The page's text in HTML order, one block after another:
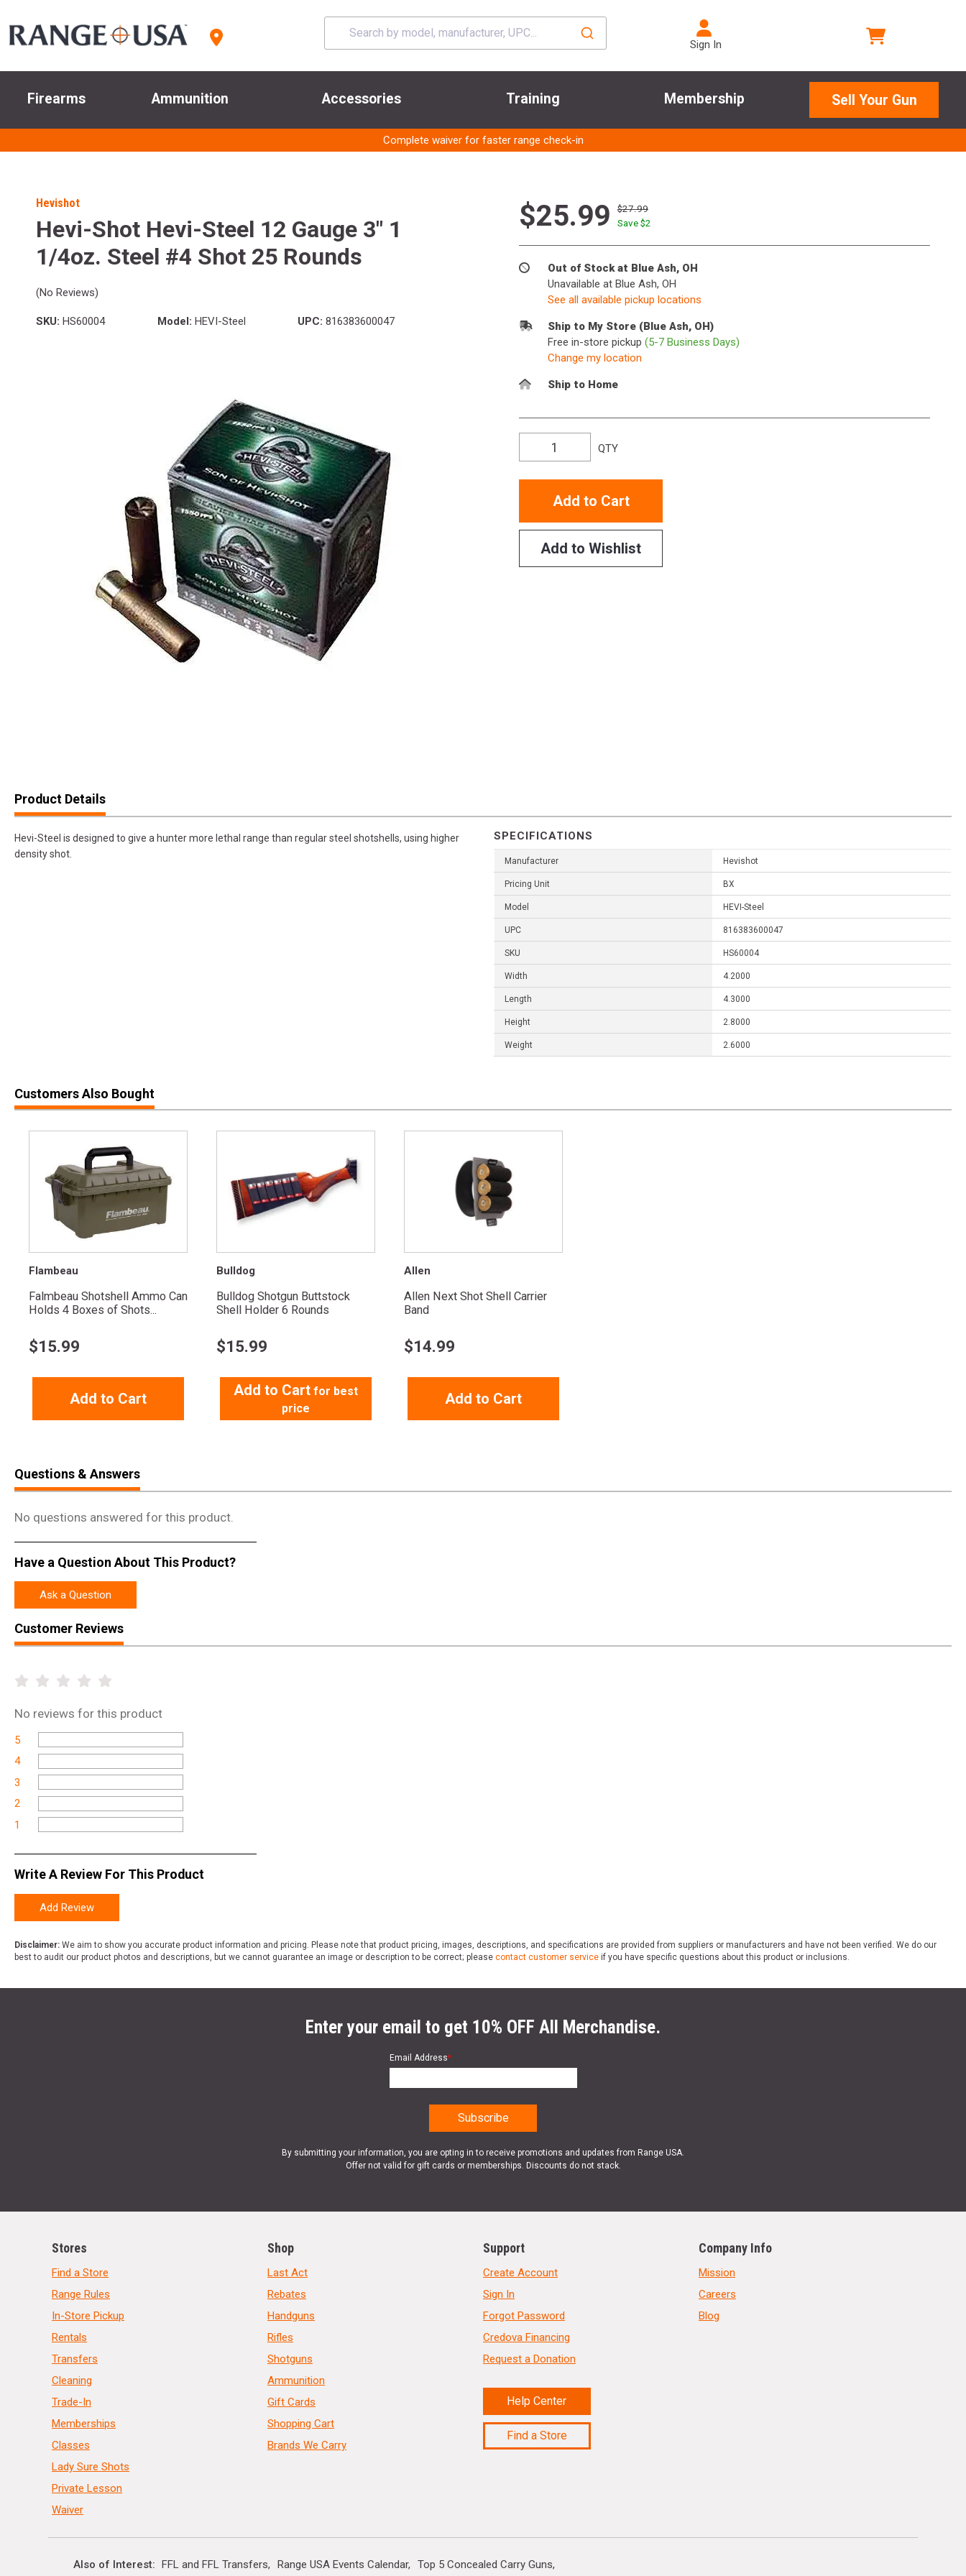
Sign In
Firearms Ammunition Accessories Training Membership Sell Your Gun
Complete waiver for faster range check-in
Hevishot
Hevi-Shot Hevi-Steel 12 Gauge 3" 1
1/4oz. Steel #4 Shot 25 Rounds
(No Reviews)
SKU: HS60004 Model: HEVI-Steel UPC: 816383600047
$25.99
$27.99
Save $2
Out of Stock at Blue Ash, OH
Unavailable at Blue Ash, OH
See all available pickup locations
Ship to My Store (Blue Ash, OH)
Free in-store pickup (5-7 Business Days)
Change my location
Ship to Home
QTY
Add to Cart
Add to Wishlist
Product Details
Hevi-Steel is designed to give a hunter more lethal range than regular steel shotshells, using higher
density shot.
SPECIFICATIONS
Manufacturer Hevishot
Pricing Unit BX
Model HEVI-Steel
UPC 816383600047
SKU HS60004
Width 4.2000
Length 4.3000
Height 2.8000
Weight 2.6000
Customers Also Bought
Flambeau
Falmbeau Shotshell Ammo Can
Holds 4 Boxes of Shots...
$15.99
Add to Cart
Bulldog
Bulldog Shotgun Buttstock
Shell Holder 6 Rounds
$15.99
Add to Cart for best
price
Allen
Allen Next Shot Shell Carrier
Band
$14.99
Add to Cart
Questions & Answers
No questions answered for this product.
Have a Question About This Product?
Ask a Question
Customer Reviews
No reviews for this product
5
4
3
2
1
Write A Review For This Product
Add Review
Disclaimer: We aim to show you accurate product information and pricing. Please note that product pricing, images, descriptions, and specifications are provided from suppliers or manufacturers and have not been verified. We do our
best to audit our product photos and descriptions, but we cannot guarantee an image or description to be correct; please contact customer service if you have specific questions about this product or inclusions.
Enter your email to get 10% OFF All Merchandise.
Email Address*
By submitting your information, you are opting in to receive promotions and updates from Range USA.
Offer not valid for gift cards or memberships. Discounts do not stack.
Stores
Find a Store
Range Rules
In-Store Pickup
Rentals
Transfers
Cleaning
Trade-In
Memberships
Classes
Lady Sure Shots
Private Lesson
Waiver
Shop
Last Act
Rebates
Handguns
Rifles
Shotguns
Ammunition
Gift Cards
Shopping Cart
Brands We Carry
Support
Create Account
Sign In
Forgot Password
Credova Financing
Request a Donation
Help Center
Find a Store
Company Info
Mission
Careers
Blog
Also of Interest FFL and FFL Transfers Range USA Events Calendar Top 5 Concealed Carry Guns